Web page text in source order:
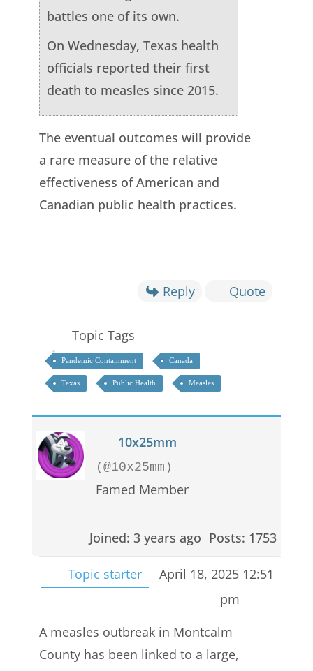
battles one of its own.
On Wednesday, Texas health
officials reported their first
death to measles since 2015.
The eventual outcomes will provide
a rare measure of the relative
effectiveness of American and
Canadian public health practices.
Reply Quote
Topic Tags
Pandemic Containment Canada
Texas Public Health Measles
10x25mm
(@10x25mm)
Famed Member
Joined: 3 years ago Posts: 1753
Topic starter
April 18, 2025 12:51
pm
A measles outbreak in Montcalm
County has been linked to a large,